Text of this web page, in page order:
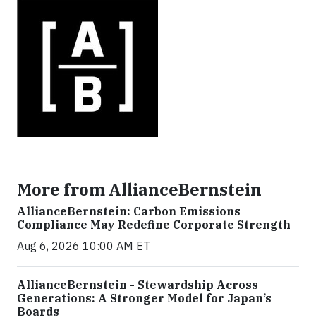
More from AllianceBernstein
AllianceBernstein: Carbon Emissions
Compliance May Redefine Corporate Strength
Aug 6, 2026 10:00 AM ET
AllianceBernstein - Stewardship Across
Generations: A Stronger Model for Japan’s
Boards